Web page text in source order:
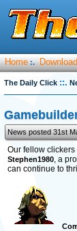
Home :.
The Daily Click ::.
News posted 31st
Our fellow
Stephen1980, a
can continue to